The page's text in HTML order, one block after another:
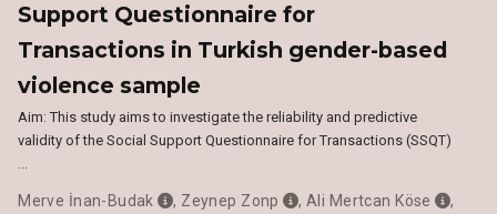
Support Questionnaire for
Transactions in Turkish gender-based
violence sample
Aim: This study aims to investigate the reliability and predictive
validity of the Social Support Questionnaire for Transactions (SSQT)
…
Merve İnan-Budak , Zeynep Zonp ,Ali Mertcan Köse
,